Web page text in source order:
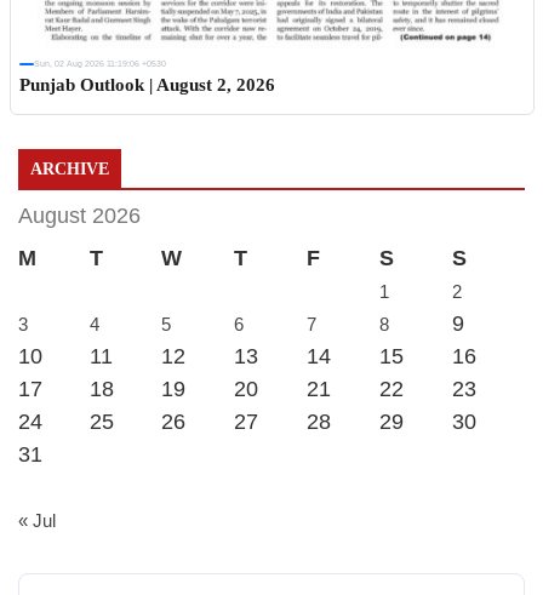
Sun, 02 Aug 2026 11:19:06 +0530
Punjab Outlook | August 2, 2026
ARCHIVE
August 2026
M
T W T F S S
1
2
3
4 5 6 7 8
9
10
11 12 13 14 15
16
17
18 19 20 21 22
23
24
25 26 27 28 29
30
31
« Jul